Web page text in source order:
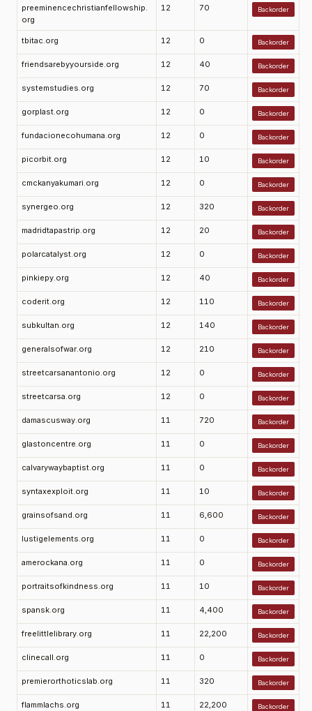
preeminencechristianfellowship.
org
12 70 Backorder
tbitac.org 12 0 Backorder
friendsarebyyourside.org 12 40 Backorder
systemstudies.org 12 70 Backorder
gorplast.org 12 0 Backorder
fundacionecohumana.org 12 0 Backorder
picorbit.org 12 10 Backorder
cmckanyakumari.org 12 0 Backorder
synergeo.org 12 320 Backorder
madridtapastrip.org 12 20 Backorder
polarcatalyst.org 12 0 Backorder
pinkiepy.org 12 40 Backorder
coderit.org 12 110 Backorder
subkultan.org 12 140 Backorder
generalsofwar.org 12 210 Backorder
streetcarsanantonio.org 12 0 Backorder
streetcarsa.org 12 0 Backorder
damascusway.org 11 720 Backorder
glastoncentre.org 11 0 Backorder
calvarywaybaptist.org 11 0 Backorder
syntaxexploit.org 11 10 Backorder
grainsofsand.org 11 6,600 Backorder
lustigelements.org 11 0 Backorder
amerockana.org 11 0 Backorder
portraitsofkindness.org 11 10 Backorder
spansk.org 11 4,400 Backorder
freelittlelibrary.org 11 22,200 Backorder
clinecall.org 11 0 Backorder
premierorthoticslab.org 11 320 Backorder
flammlachs.org 11 22,200 Backorder